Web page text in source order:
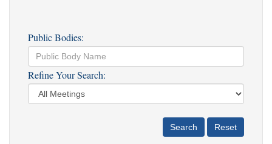
Public Bodies:
Refine Your Search: